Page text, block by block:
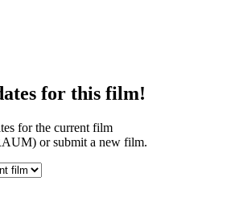
for this film!
for the current film
or submit a new film.